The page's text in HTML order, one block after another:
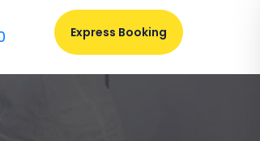
Express Booking